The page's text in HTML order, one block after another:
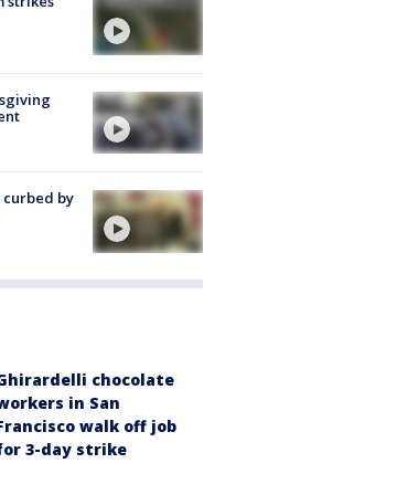
curbed by
chocolate
in San
walk off job
3-day strike